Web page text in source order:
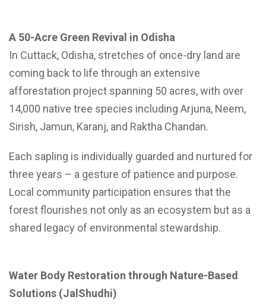
A 50-Acre Green Revival in Odisha
In Cuttack, Odisha, stretches of once-dry land are
coming back to life through an extensive
afforestation project spanning 50 acres, with over
14,000 native tree species including Arjuna, Neem,
Sirish, Jamun, Karanj, and Raktha Chandan.
Each sapling is individually guarded and nurtured for
three years – a gesture of patience and purpose.
Local community participation ensures that the
forest flourishes not only as an ecosystem but as a
shared legacy of environmental stewardship.
Water Body Restoration through Nature-Based
Solutions (JalShudhi)